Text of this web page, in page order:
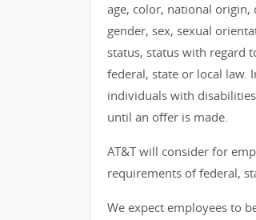
age, color, national origin,
gender, sex, sexual
status, status with regard
federal, state or local law.
individuals with
until an offer is made.
AT&T will consider for
requirements of federal,
We expect employees to